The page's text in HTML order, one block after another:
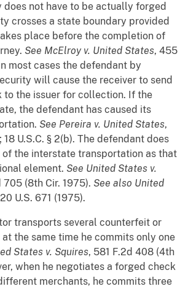
not have to be actually forged
crosses a state boundary provided
place before the completion of
See McElroy v. United States, 455
most cases the defendant by
will cause the receiver to send
to the issuer for collection. If the
the defendant has caused its
See Pereira v. United States,
18 U.S.C. § 2(b). The defendant does
of the interstate transportation as that
element. See United States v.
705 (8th Cir. 1975). See also United
U.S. 671 (1975).
transports several counterfeit or
the same time he commits only one
States v. Squires, 581 F.2d 408 (4th
when he negotiates a forged check
merchants, he commits three